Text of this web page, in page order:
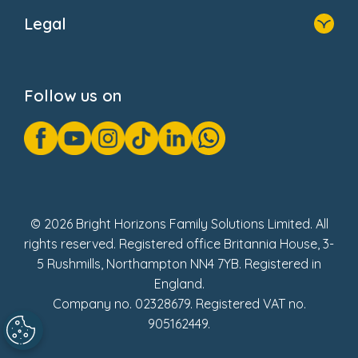
Donate
Legal
GDPR Notice
Gender Pay Gap Reports
Modern Slavery Act Statement
Social Impact Report
Follow us on
© 2026 Bright Horizons Family Solutions Limited. All
rights reserved. Registered office Britannia House, 3-
5 Rushmills, Northampton NN4 7YB. Registered in
England.
Company no. 02328679. Registered VAT no.
905162449.